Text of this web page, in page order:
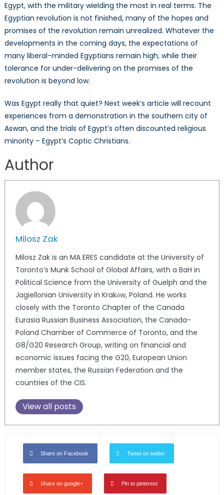
Egypt, with the military wielding the most in real terms. The
Egyptian revolution is not finished, many of the hopes and
promises of the revolution remain unrealized. Whatever the
developments in the coming days, the expectations of
many liberal-minded Egyptians remain high, while their
tolerance for under-delivering on the promises of the
revolution is beyond low.
Was Egypt really that quiet? Next week’s article will recount
experiences from a demonstration in the southern city of
Aswan, and the trials of Egypt’s often discounted religious
minority – Egypt’s Coptic Christians.
Author
Milosz Zak
Milosz Zak is an MA ERES candidate at the University of
Toronto’s Munk School of Global Affairs, with a BaH in
Political Science from the University of Guelph and the
Jagiellonian University in Krakόw, Poland. He works
closely with the Toronto Chapter of the Canada
Eurasia Russian Business Association, the Canada-
Poland Chamber of Commerce of Toronto, and the
G8/G20 Research Group, writing on financial and
economic issues facing the G20, European Union
member states, the Russian Federation and the
countries of the CIS.
View all posts
Share on Facebook Tweet on twitter
Share on google+ Pin to pinterest